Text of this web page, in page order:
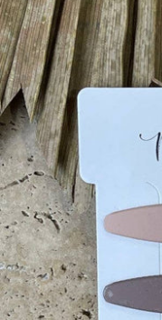
Tops
Pants
Jeans
Dresses
Blazers
Drinkware
Candles
Purses & Totes
Lake Gear
ALL
ALL